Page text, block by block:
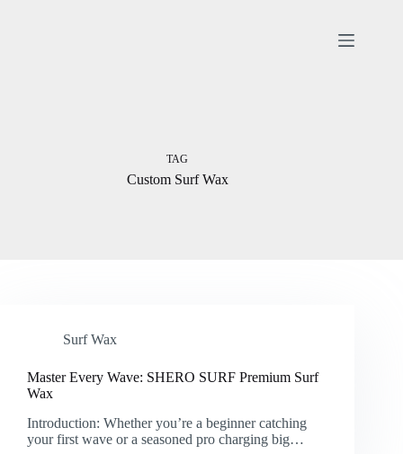
TAG
Custom Surf Wax
Surf Wax
Master Every Wave: SHERO SURF Premium Surf
Wax
Introduction: Whether you’re a beginner catching
your first wave or a seasoned pro charging big…